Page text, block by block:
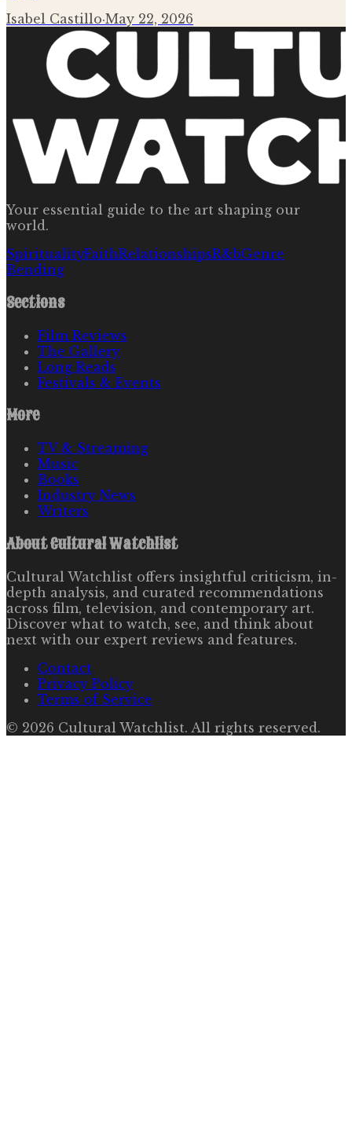
Isabel Castillo·May 22, 2026
Your essential guide to the art shaping our
world.
SpiritualityFaithRelationshipsR&bGenre
Bending
Sections
Film Reviews
The Gallery
Long Reads
Festivals & Events
More
TV & Streaming
Music
Books
Industry News
Writers
AboutCultural Watchlist
Cultural Watchlist offers insightful criticism, in-
depth analysis, and curated recommendations
across film, television, and contemporary art.
Discover what to watch, see, and think about
next with our expert reviews and features.
Contact
Privacy Policy
Terms of Service
© 2026 Cultural Watchlist. All rights reserved.